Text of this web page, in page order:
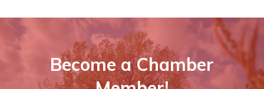
Become a Chamber